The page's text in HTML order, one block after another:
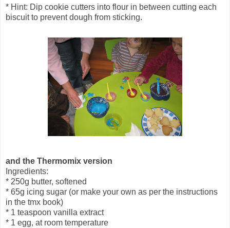
* Hint: Dip cookie cutters into flour in between cutting each
biscuit to prevent dough from sticking.
and the Thermomix version
Ingredients:
* 250g butter, softened
* 65g icing sugar (or make your own as per the instructions
in the tmx book)
* 1 teaspoon vanilla extract
* 1 egg, at room temperature